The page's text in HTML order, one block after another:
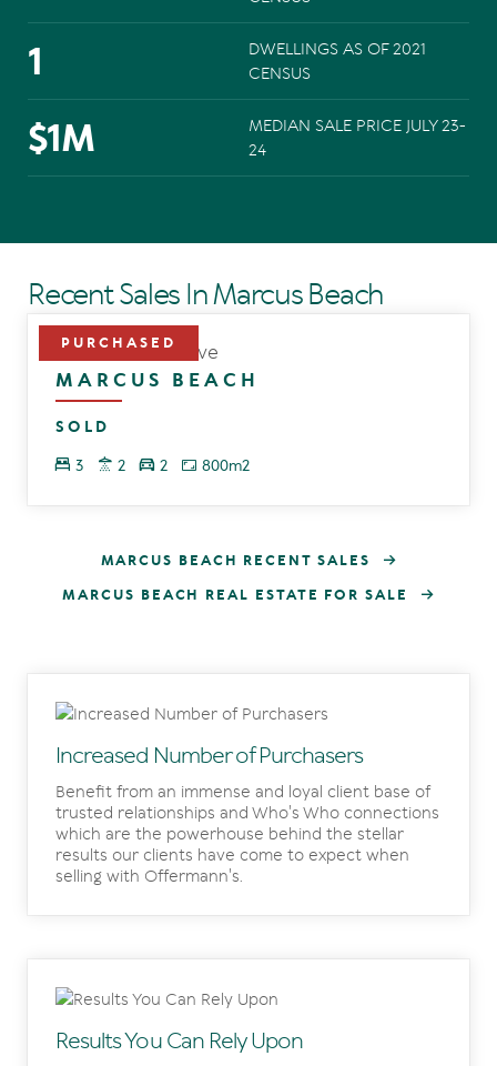
1
DWELLINGS AS OF 2021
CENSUS
$1M
MEDIAN SALE PRICE JULY 23-
24
Recent Sales In Marcus Beach
8 Hawthorn Grove
MARCUS BEACH
SOLD
3 2 2 800m2
MARCUS BEACH RECENT SALES
MARCUS BEACH REAL ESTATE FOR SALE
Increased Number of Purchasers
Benefit from an immense and loyal client base of
trusted relationships and Who's Who connections
which are the powerhouse behind the stellar
results our clients have come to expect when
selling with Offermann's.
Results You Can Rely Upon